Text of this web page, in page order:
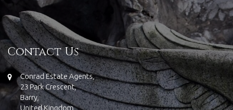
Contact Us
Conrad Estate Agents,
23 Park Crescent,
Barry,
United Kingdom,